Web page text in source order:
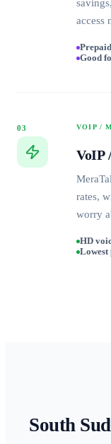
access
Good
03 VOIP /
VoIP
rates,
worry
HD
Lowest
South